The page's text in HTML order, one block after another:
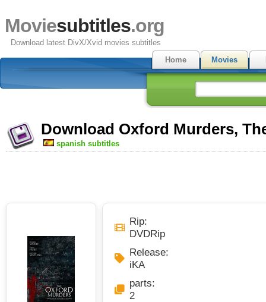
Moviesubtitles.org
Download latest DivX/Xvid movies subtitles
Home
Movies
Download Oxford Murders,
spanish subtitles
Rip:
DVDRip
Release:
iKA
parts:
2